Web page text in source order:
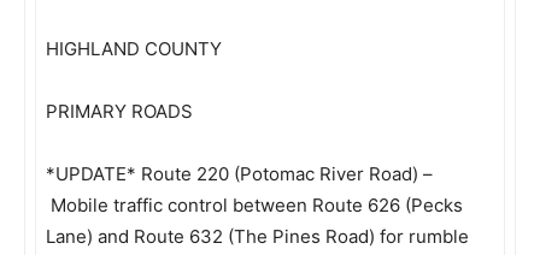
HIGHLAND COUNTY
PRIMARY ROADS
*UPDATE* Route 220 (Potomac River Road) –
Mobile traffic control between Route 626 (Pecks
Lane) and Route 632 (The Pines Road) for rumble